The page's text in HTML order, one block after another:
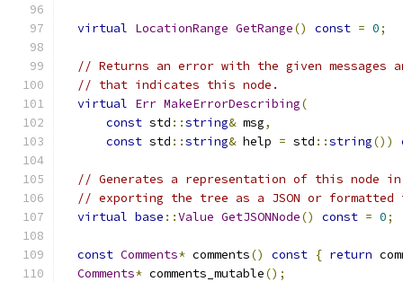
virtual LocationRange GetRange() const = 0;
// Returns an error with the given messages
// that indicates this node.
virtual Err MakeErrorDescribing(
const std ::string& msg,
const std ::string& help = std ::string())
// Generates a representation of this node
// exporting the tree as a JSON or
virtual base ::Value GetJSONNode() const = 0;
const Comments* comments() const { return
Comments* comments_mutable();